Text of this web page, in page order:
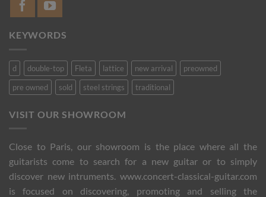
KEYWORDS
d double-top Fleta lattice new arrival
preowned
pre owned
sold steel strings traditional
VISIT OUR SHOWROOM
Close to Paris, our showroom is the place where all the
guitarists come to search for a new guitar or to simply
discover new intruments. www.concert-classical-guitar.com
is focused on discovering, promoting and selling the